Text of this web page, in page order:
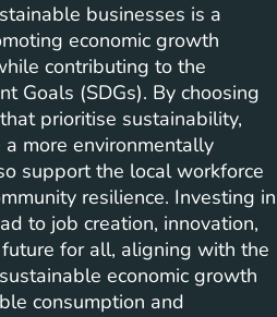
businesses is a
economic growth
contributing to the
Goals (SDGs). By choosing
prioritise sustainability,
more environmentally
support the local workforce
resilience. Investing in
to job creation, innovation,
for all, aligning with the
economic growth
consumption and